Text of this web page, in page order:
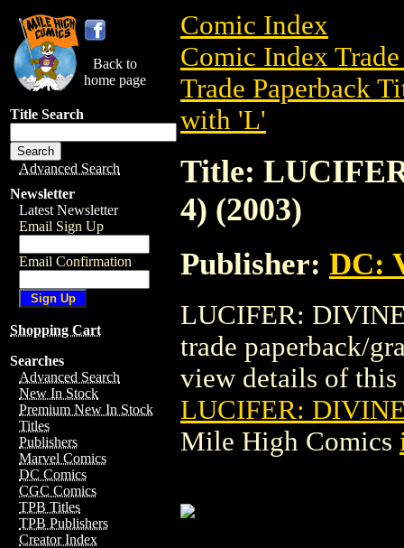
Back to
home page
Title Search
Advanced Search
Newsletter
Latest Newsletter
Email Sign Up
Email Confirmation
Shopping Cart
Searches
Advanced Search
New In Stock
Premium New In Stock
Titles
Publishers
Marvel Comics
DC Comics
CGC Comics
TPB Titles
TPB Publishers
Creator Index
Comic Index
Comic Index
Trade Paperback
with 'L'
Title:
4) (2003)
Publisher: DC:
LUCIFER:
trade paperback/
view details of this
LUCIFER:
Mile High Comics